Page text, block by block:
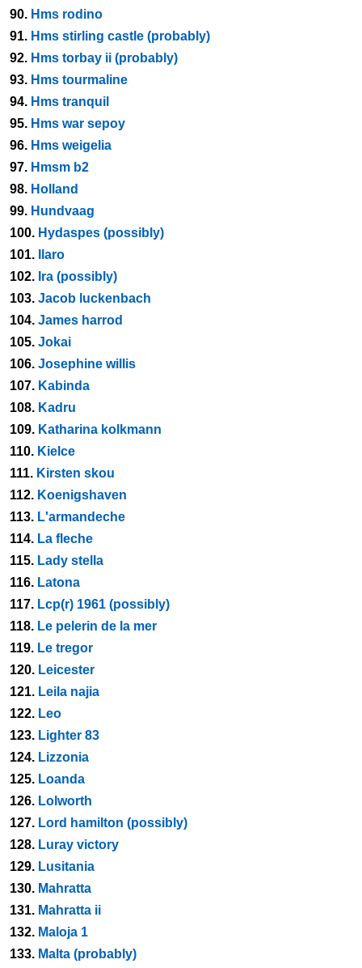
90. Hms rodino
91. Hms stirling castle (probably)
92. Hms torbay ii (probably)
93. Hms tourmaline
94. Hms tranquil
95. Hms war sepoy
96. Hms weigelia
97. Hmsm b2
98. Holland
99. Hundvaag
100. Hydaspes (possibly)
101.
Ilaro
102. Ira (possibly)
103. Jacob luckenbach
104. James harrod
105. Jokai
106. Josephine willis
107. Kabinda
108. Kadru
109. Katharina kolkmann
110. Kielce
111. Kirsten skou
112. Koenigshaven
113. L'armandeche
114. La fleche
115. Lady stella
116. Latona
117. Lcp(r) 1961 (possibly)
118. Le pelerin de la mer
119. Le tregor
120. Leicester
121. Leila najia
122. Leo
123. Lighter 83
124. Lizzonia
125. Loanda
126. Lolworth
127. Lord hamilton (possibly)
128. Luray victory
129. Lusitania
130. Mahratta
131. Mahratta ii
132. Maloja 1
133. Malta (probably)